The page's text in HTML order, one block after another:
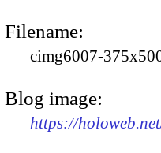
Filename:
cimg6007-
Blog image:
https://